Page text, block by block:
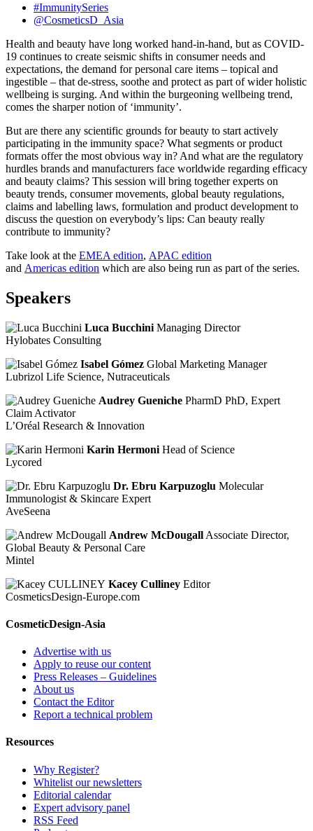
#ImmunitySeries
@CosmeticsD_Asia
Health and beauty have long worked hand-in-hand, but as COVID-
19 continues to create seismic shifts in consumer needs and
expectations, the demand for personal care items – topical and
ingestible – that de-stress, soothe and protect as part of wider holistic
wellbeing is surging. And within the burgeoning wellbeing trend,
comes the sharper notion of ‘immunity’.
But are there any scientific grounds for beauty to start actively
participating in the immunity space? What segments or product
formats offer the most obvious way in? And what are the regulatory
hurdles brands and manufacturers face worldwide regarding efficacy
and beauty claims? This session will bring together experts on
beauty trends, consumer movements, global beauty regulations,
claims and labelling laws, formulation and product development to
discuss the question on everybody’s lips: Can beauty really
contribute to immunity?
Take look at the EMEA edition​, APAC edition
and Americas edition which are also being run as part of the series.
Speakers
Luca Bucchini Managing Director
Hylobates Consulting
Isabel Gómez Global Marketing Manager
Lubrizol Life Science, Nutraceuticals
Audrey Gueniche PharmD PhD, Expert
Claim Activator
L’Oréal Research & Innovation
Karin Hermoni Head of Science
Lycored
Dr. Ebru Karpuzoglu Molecular
Immunologist & Skincare Expert
AveSeena
Andrew McDougall Associate Director,
Global Beauty & Personal Care
Mintel
Kacey Culliney Editor
CosmeticsDesign-Europe.com
CosmeticDesign-Asia
Advertise with us
Apply to reuse our content
Press Releases – Guidelines
About us
Contact the Editor
Report a technical problem
Resources
Why Register?
Whitelist our newsletters
Editorial calendar
Expert advisory panel
RSS Feed